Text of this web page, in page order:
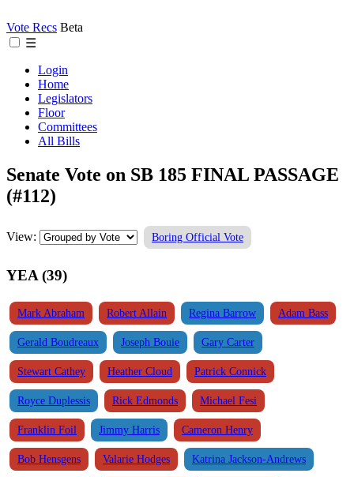
Vote Recs Beta
☰
Login
Home
Legislators
Floor
Committees
All Bills
Senate Vote on SB 185 FINAL PASSAGE
(#112)
View: Boring Official Vote
YEA (39)
Mark Abraham Robert Allain Regina Barrow Adam Bass
Gerald Boudreaux Joseph Bouie Gary Carter
Stewart Cathey Heather Cloud Patrick Connick
Royce Duplessis Rick Edmonds Michael Fesi
Franklin Foil Jimmy Harris Cameron Henry
Bob Hensgens Valarie Hodges Katrina Jackson-Andrews